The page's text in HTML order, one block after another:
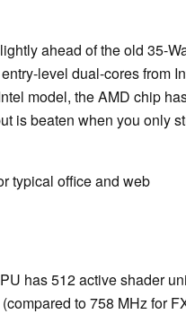
ahead of the old 35-
level dual-cores from
model, the AMD chip
is beaten when you only
typical office and web
has 512 active shader
to 758 MHz for